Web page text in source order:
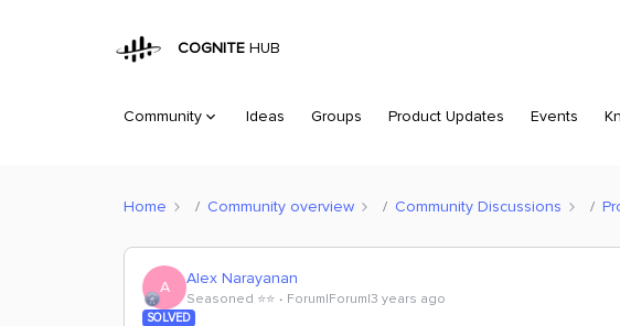
COGNITE HUB
Community Ideas Groups Product Updates Events
Home Community overview Community Discussions
A Alex Narayanan
Seasoned ⭐️⭐️ Forum|Forum|3 years ago
SOLVED